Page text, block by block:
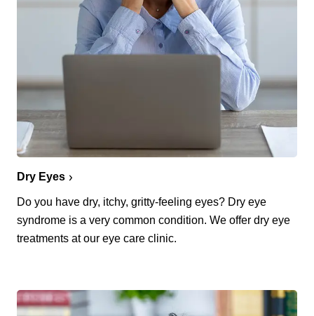
Dry Eyes
Do you have dry, itchy, gritty-feeling eyes? Dry eye
syndrome is a very common condition. We offer dry eye
treatments at our eye care clinic.